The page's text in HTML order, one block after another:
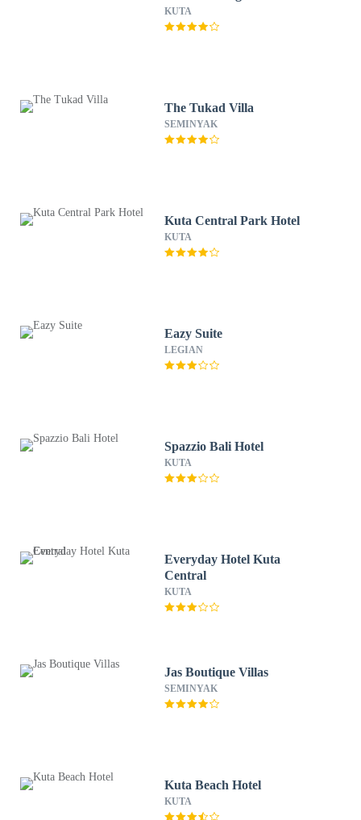
KUTA
The Tukad Villa
SEMINYAK
Kuta Central Park Hotel
KUTA
Eazy Suite
LEGIAN
Spazzio Bali Hotel
KUTA
Everyday Hotel Kuta
Central
KUTA
Jas Boutique Villas
SEMINYAK
Kuta Beach Hotel
KUTA